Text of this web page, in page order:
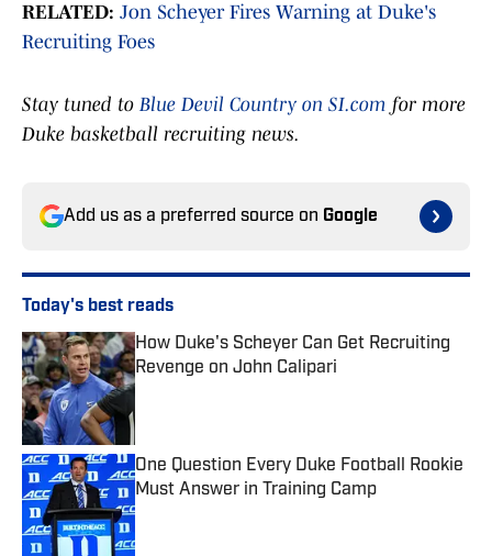
RELATED: Jon Scheyer Fires Warning at Duke's
Recruiting Foes
Stay tuned to Blue Devil Country on SI.com for more
Duke basketball recruiting news.
Add us as a preferred source on Google
Today's best reads
How Duke's Scheyer Can Get Recruiting
Revenge on John Calipari
Published by on Invalid Date
One Question Every Duke Football Rookie
Must Answer in Training Camp
Published by on Invalid Date